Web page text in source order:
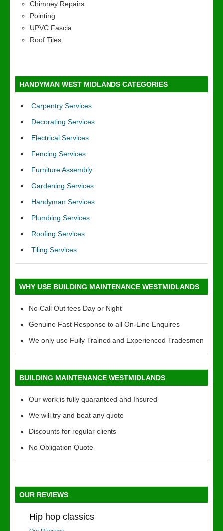
Chimney Repairs
Pointing
UPVC Fascia
Roof Tiles
HANDYMAN WEST MIDLANDS CATEGORIES
Carpentry Services
Decorating Services
Electrical Services
Fencing Services
Furniture Assembly
Gardening Services
Handyman Services
Plumbing Services
Roofing Services
Tiling Services
WHY USE BUILDING MAINTENANCE WESTMIDLANDS
No Call Out fees Day or Night
Genuine Fast Response to all On-Line Enquires
We only use Fully Trained and Experienced Tradesmen
BUILDING MAINTENANCE WESTMIDLANDS
Our work is fully quaranteed and Insured
We will try and beat any quote
Discounts for regular clients
No Obligation Quote
OUR REVIEWS
Hip hop classics